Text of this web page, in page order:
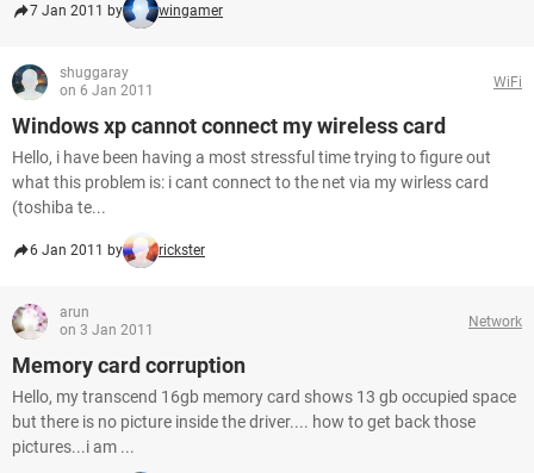
7 Jan 2011 by wingamer
shuggaray
on 6 Jan 2011
WiFi
Windows xp cannot connect my wireless card
Hello, i have been having a most stressful time trying to figure out
what this problem is: i cant connect to the net via my wirless card
(toshiba te...
6 Jan 2011 by rickster
arun
on 3 Jan 2011
Network
Memory card corruption
Hello, my transcend 16gb memory card shows 13 gb occupied space
but there is no picture inside the driver.... how to get back those
pictures...i am ...